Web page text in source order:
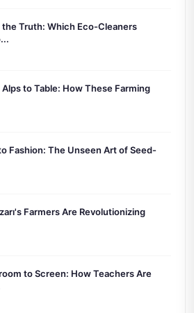
Truth: Which Eco-Cleaners
Alps to Table: How These Farming
Fashion: The Unseen Art of Seed-
Farmers Are Revolutionizing
to Screen: How Teachers Are